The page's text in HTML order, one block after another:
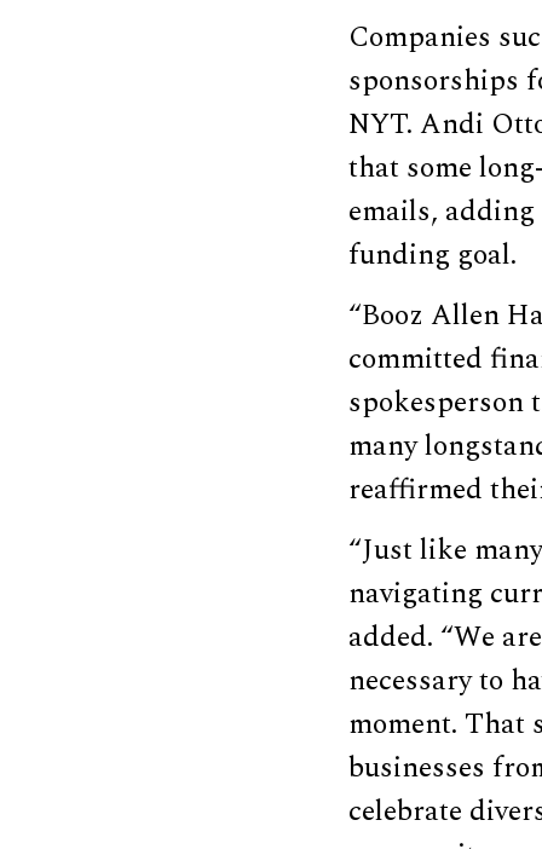
Companies
sponsorships
NYT. Andi
that some
emails,
funding goal.
“Booz Allen
committed
spokesperson
many
reaffirmed
“Just like
navigating
added. “We
necessary to
moment. That
businesses
celebrate